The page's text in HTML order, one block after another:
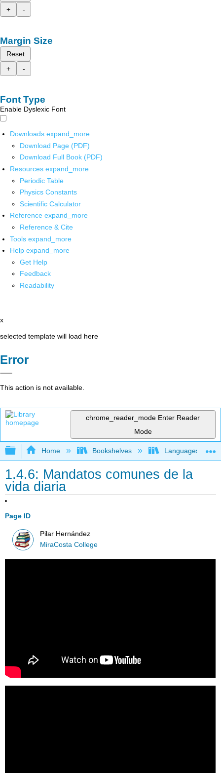
+
-
Margin Size
Reset
+
-
Font Type
Enable Dyslexic Font
Downloads expand_more
Download Page (PDF)
Download Full Book (PDF)
Resources expand_more
Periodic Table
Physics Constants
Scientific Calculator
Reference expand_more
Reference & Cite
Tools expand_more
Help expand_more
Get Help
Feedback
Readability
x
selected template will load here
Error
This action is not available.
chrome_reader_mode Enter Reader
Mode
Expand/collapse global hierarchy
Home Bookshelves Languages
1.4.6: Mandatos comunes de la
vida diaria
Page ID
Pilar Hernández
MiraCosta College